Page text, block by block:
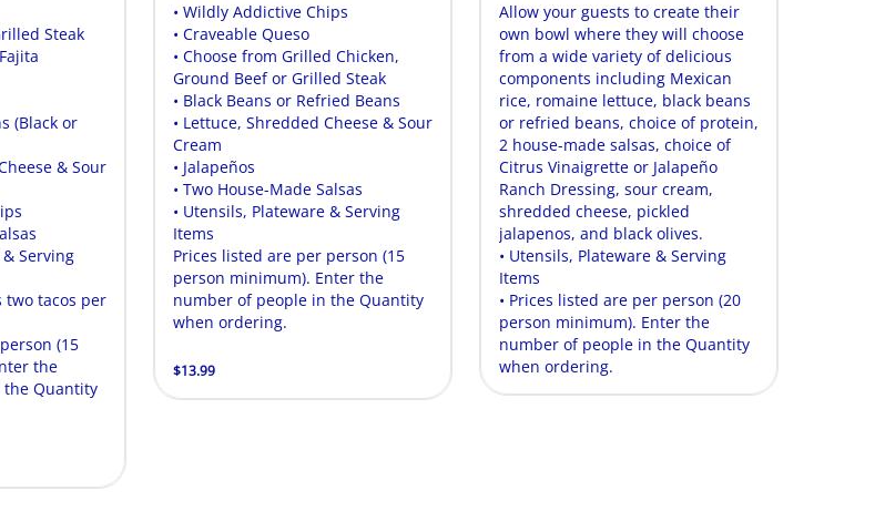
Steak
(Black or
& Sour
Serving
two tacos per
(15
the
Quantity
• Wildly Addictive Chips
• Craveable Queso
• Choose from Grilled Chicken,
Ground Beef or Grilled Steak
• Black Beans or Refried Beans
• Lettuce, Shredded Cheese & Sour
Cream
• Jalapeños
• Two House-Made Salsas
• Utensils, Plateware & Serving
Items
Prices listed are per person (15
person minimum). Enter the
number of people in the Quantity
when ordering.
$13.99
Allow your guests to create their
own bowl where they will choose
from a wide variety of delicious
components including Mexican
rice, romaine lettuce, black beans
or refried beans, choice of protein,
2 house-made salsas, choice of
Citrus Vinaigrette or Jalapeño
Ranch Dressing, sour cream,
shredded cheese, pickled
jalapenos, and black olives.
• Utensils, Plateware & Serving
Items
• Prices listed are per person (20
person minimum). Enter the
number of people in the Quantity
when ordering.